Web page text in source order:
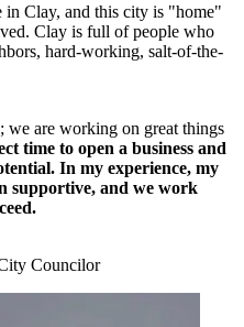
Clay, and this city is "home"
Clay is full of people who
hard-working, salt-of-the-
are working on great things
time to open a business and
In my experience, my
supportive, and we work
Councilor